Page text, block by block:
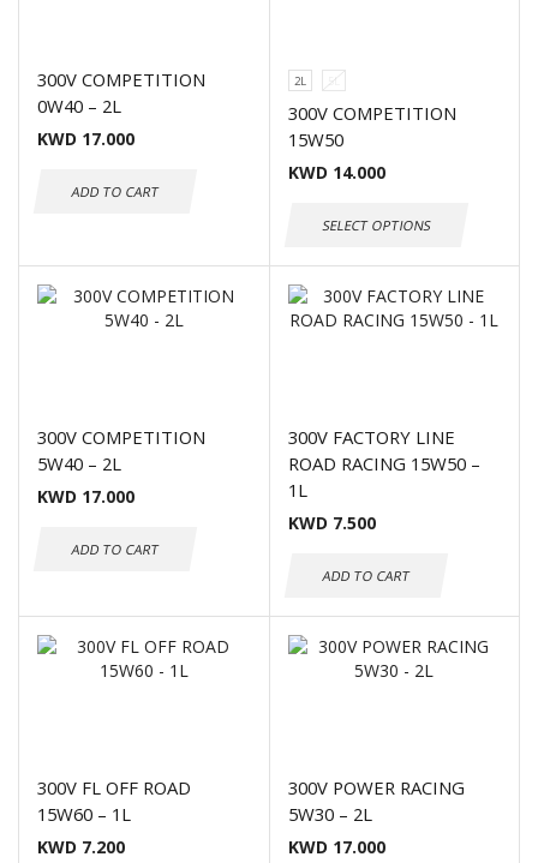
300V COMPETITION
0W40 – 2L
KWD 17.000
ADD TO CART
2L 5L
300V COMPETITION
15W50
KWD 14.000
SELECT OPTIONS
300V COMPETITION
5W40 – 2L
KWD 17.000
ADD TO CART
300V FACTORY LINE
ROAD RACING 15W50 –
1L
KWD 7.500
ADD TO CART
300V FL OFF ROAD
15W60 – 1L
KWD 7.200
300V POWER RACING
5W30 – 2L
KWD 17.000